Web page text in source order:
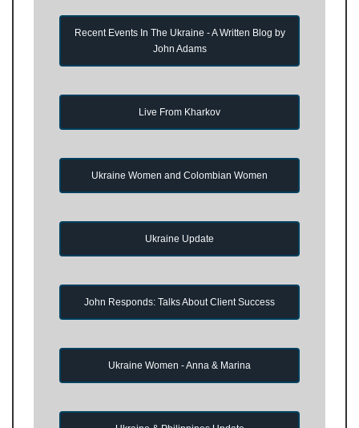
Recent Events In The Ukraine - A Written Blog by
John Adams
Live From Kharkov
Ukraine Women and Colombian Women
Ukraine Update
John Responds: Talks About Client Success
Ukraine Women - Anna & Marina